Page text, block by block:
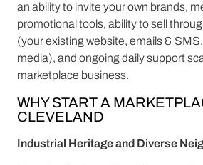
an ability to invite your own brands,
promotional tools, ability to sell
(your existing website, emails &
media), and ongoing daily support
marketplace business.
WHY START A
CLEVELAND
Industrial Heritage and Diverse